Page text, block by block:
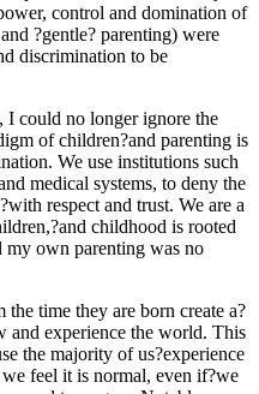
control and domination of
?gentle? parenting) were
discrimination to be
I could no longer ignore the
of children?and parenting is
We use institutions such
medical systems, to deny the
respect and trust. We are a
childhood is rooted
own parenting was no
time they are born create a?
experience the world. This
the majority of us?experience
feel it is normal, even if?we